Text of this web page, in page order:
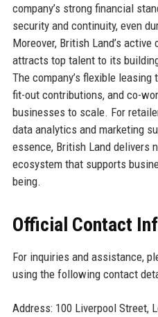
company’s strong financial
security and continuity, even
Moreover, British Land’s
attracts top talent to its
The company’s flexible
fit-out contributions, and co-
businesses to scale. For
data analytics and marketing
essence, British Land delivers
ecosystem that supports
being.
Official Contact
For inquiries and assistance,
using the following contact
Address: 100 Liverpool Street,